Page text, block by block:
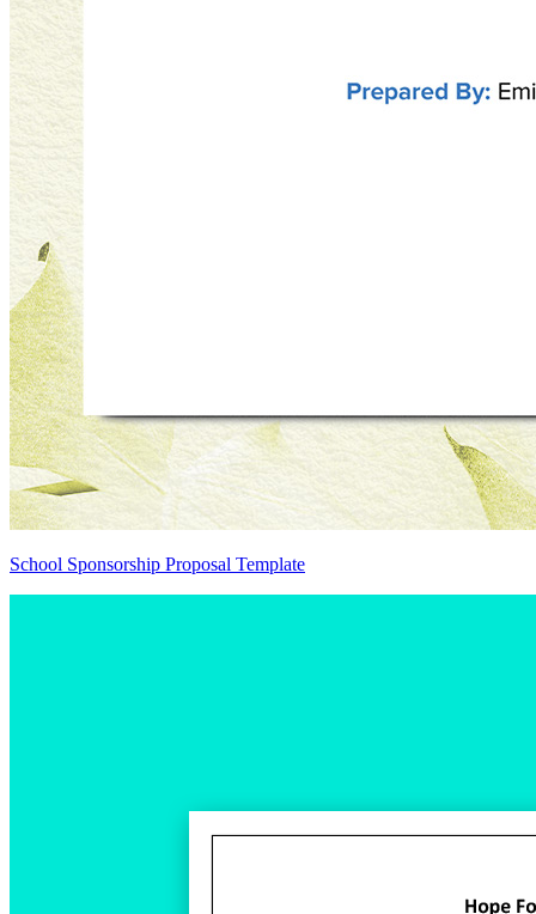
School Sponsorship Proposal Template